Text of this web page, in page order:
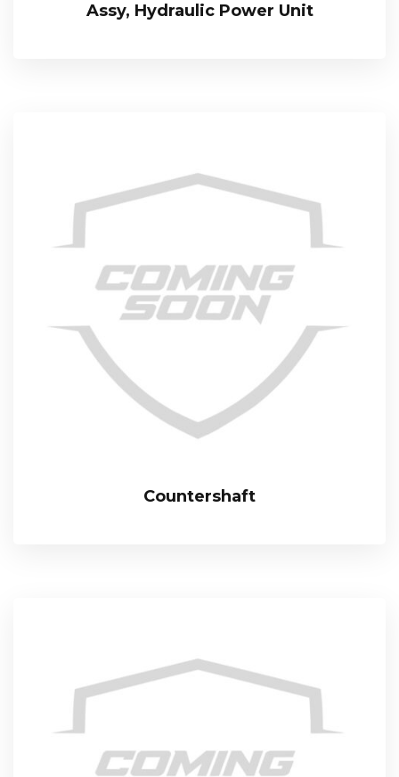
Assy, Hydraulic Power Unit
Countershaft